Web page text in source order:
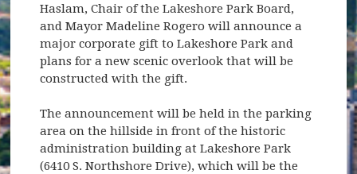
Haslam, Chair of the Lakeshore Park Board,
and Mayor Madeline Rogero will announce a
major corporate gift to Lakeshore Park and
plans for a new scenic overlook that will be
constructed with the gift.
The announcement will be held in the parking
area on the hillside in front of the historic
administration building at Lakeshore Park
(6410 S. Northshore Drive), which will be the